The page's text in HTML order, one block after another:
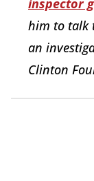
inspector
him to talk
an
Clinton